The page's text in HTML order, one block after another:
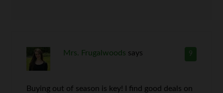
9
Mrs. Frugalwoods says
Buying out of season is key! I find good deals on